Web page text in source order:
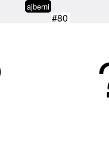
ajberni
#80